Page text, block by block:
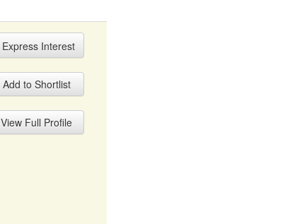
Express Interest
Add to Shortlist
View Full Profile